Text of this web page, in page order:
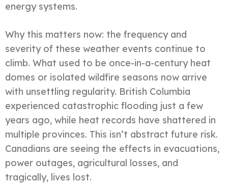
energy systems.
Why this matters now: the frequency and
severity of these weather events continue to
climb. What used to be once-in-a-century heat
domes or isolated wildfire seasons now arrive
with unsettling regularity. British Columbia
experienced catastrophic flooding just a few
years ago, while heat records have shattered in
multiple provinces. This isn’t abstract future risk.
Canadians are seeing the effects in evacuations,
power outages, agricultural losses, and
tragically, lives lost.